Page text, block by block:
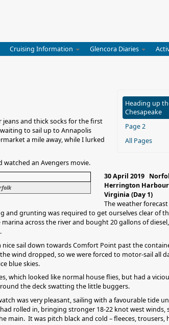
Cruising Information Glencora Diaries
Heading up
Chesapeake
Page 2
All Pages
and thick socks for the first
to sail up to Annapolis
a mile away, while I lurked
an Avengers movie.
30 April 2019
Herrington
Virginia (Day 1)
The weather
and grunting was required to get ourselves clear of
across the river and bought 20 gallons of
sail down towards Comfort Point past the
wind dropped, so we were forced to motor-sail all
blue skies.
which looked like normal house flies, but had a
the deck swatting the little buggers.
was very pleasant, sailing with a favourable tide
rolled in, bringing stronger 18-22 knot west winds,
main. It was pitch black and cold – fleeces, trousers,